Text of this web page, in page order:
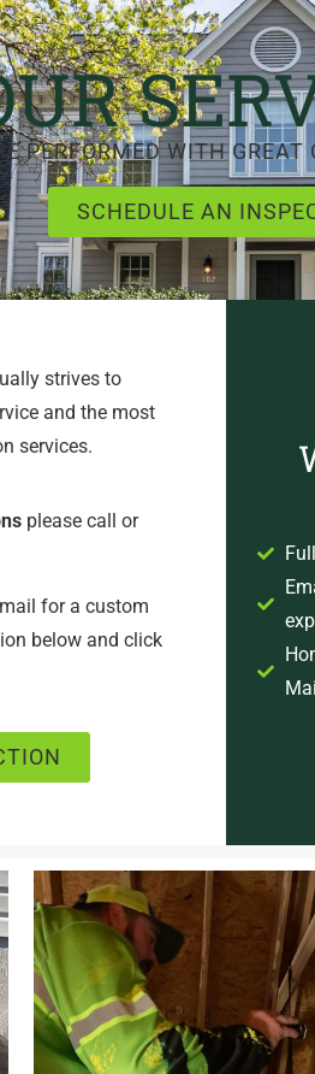
PERFORMED WITH
SCHEDULE AN
strives to
and the most
services.
please call or
for a custom
below and click